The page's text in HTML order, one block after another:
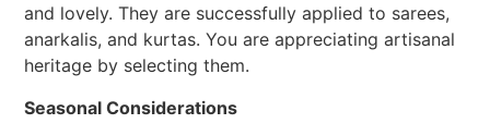
and lovely. They are successfully applied to sarees,
anarkalis, and kurtas. You are appreciating artisanal
heritage by selecting them.
Seasonal Considerations